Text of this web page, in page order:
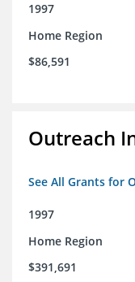
1997
Home Region
$86,591
Outreach
See All Grants for
1997
Home Region
$391,691